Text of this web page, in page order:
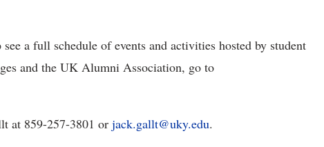
a full schedule of events and activities hosted by student
and the UK Alumni Association, go to
at 859-257-3801 or jack.gallt@uky.edu.